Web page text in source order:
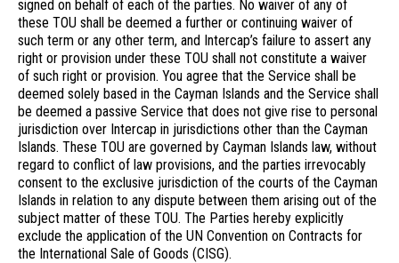
signed on behalf of each of the parties. No waiver of any of
these TOU shall be deemed a further or continuing waiver of
such term or any other term, and Intercap’s failure to assert any
right or provision under these TOU shall not constitute a waiver
of such right or provision. You agree that the Service shall be
deemed solely based in the Cayman Islands and the Service shall
be deemed a passive Service that does not give rise to personal
jurisdiction over Intercap in jurisdictions other than the Cayman
Islands. These TOU are governed by Cayman Islands law, without
regard to conflict of law provisions, and the parties irrevocably
consent to the exclusive jurisdiction of the courts of the Cayman
Islands in relation to any dispute between them arising out of the
subject matter of these TOU. The Parties hereby explicitly
exclude the application of the UN Convention on Contracts for
the International Sale of Goods (CISG).